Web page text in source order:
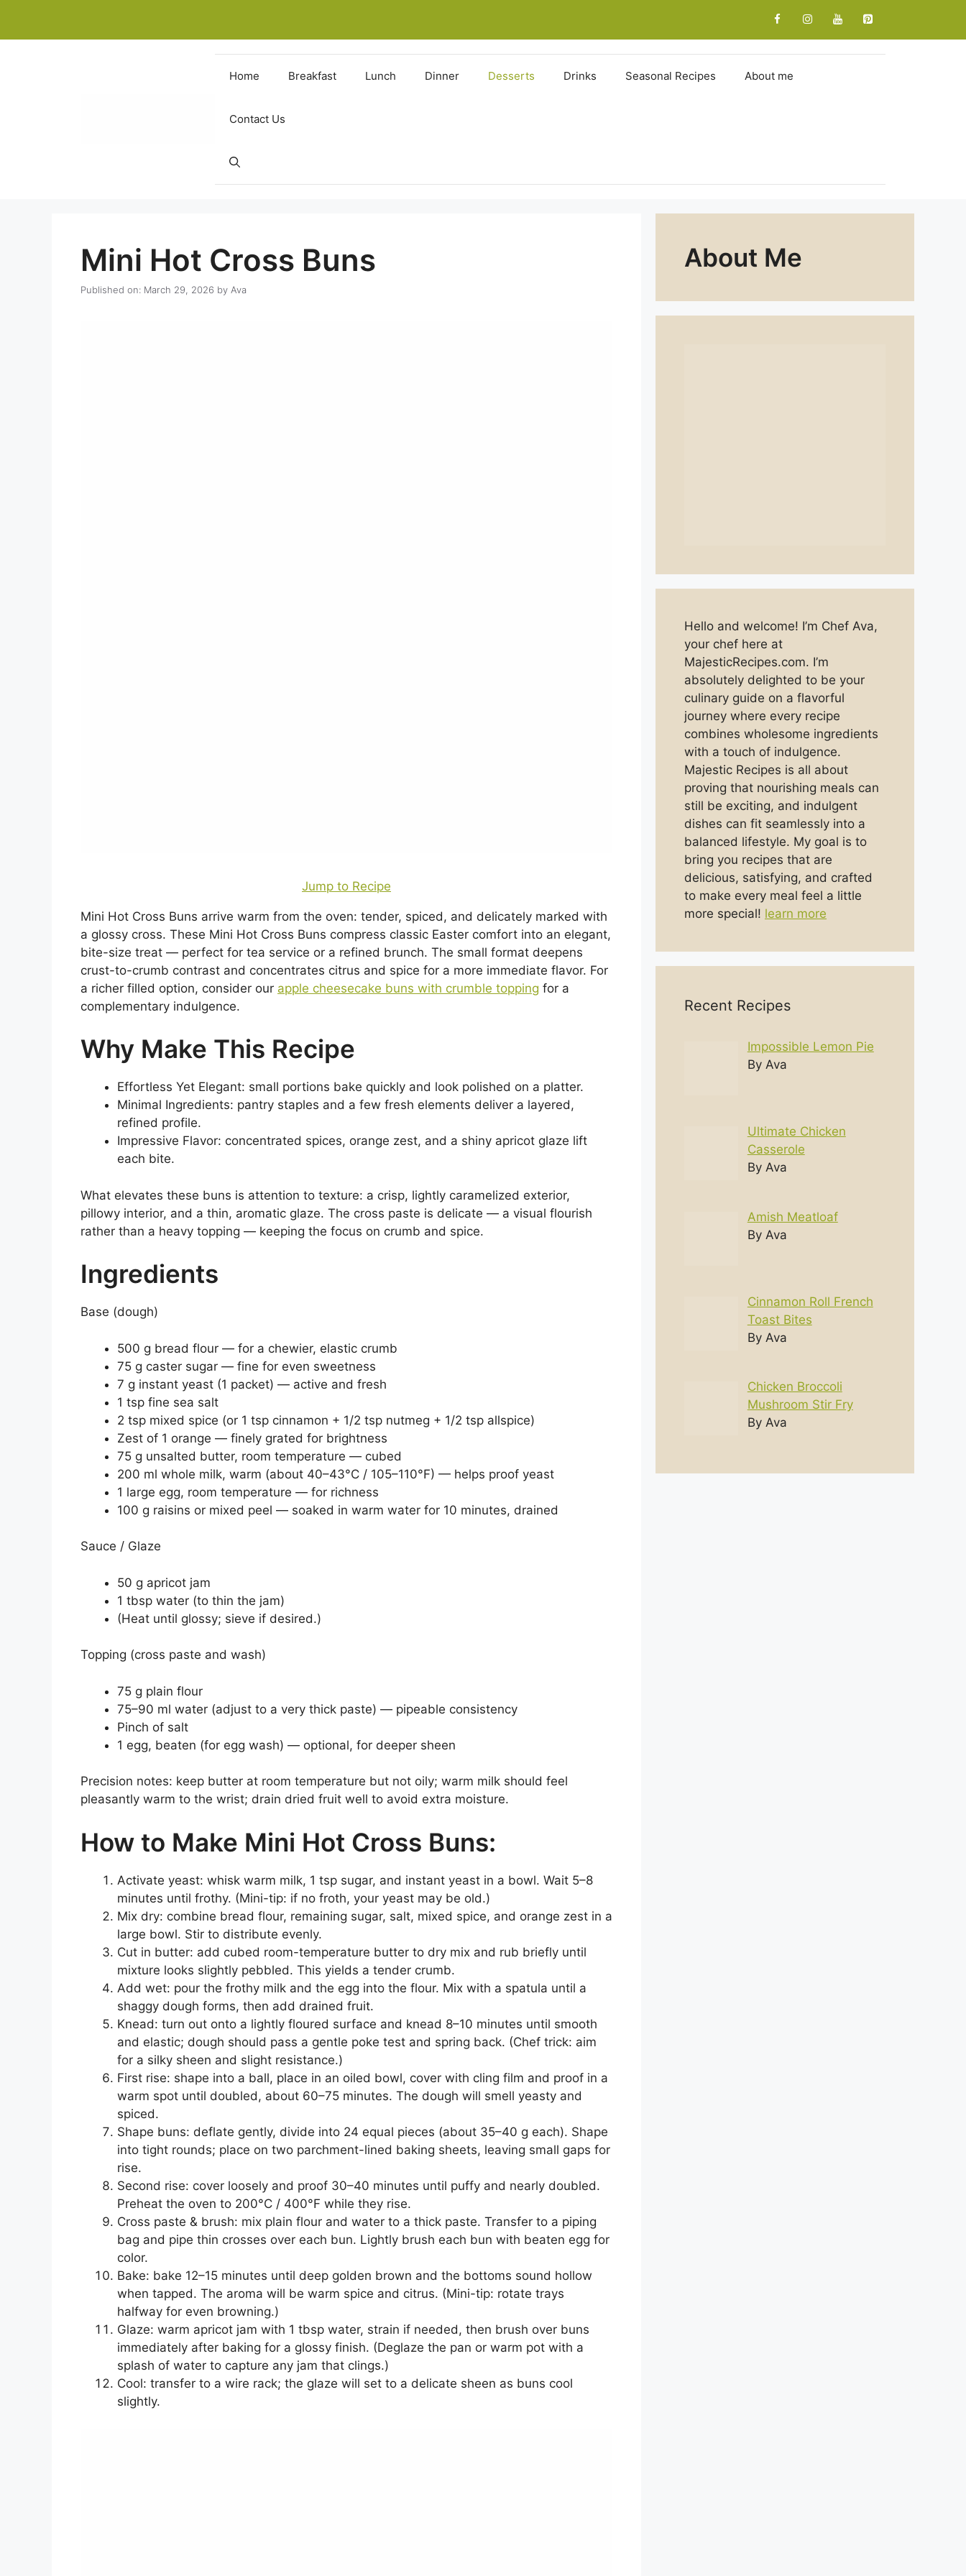
content
Home Breakfast Lunch Dinner Desserts Drinks Seasonal Recipes About me
Contact Us
Mini Hot Cross Buns
Published on: March 29, 2026 by Ava
Jump to Recipe
Mini Hot Cross Buns arrive warm from the oven: tender, spiced, and delicately marked with
a glossy cross. These Mini Hot Cross Buns compress classic Easter comfort into an elegant,
bite-size treat — perfect for tea service or a refined brunch. The small format deepens
crust-to-crumb contrast and concentrates citrus and spice for a more immediate flavor. For
a richer filled option, consider our apple cheesecake buns with crumble topping for a
complementary indulgence.
Why Make This Recipe
Effortless Yet Elegant: small portions bake quickly and look polished on a platter.
Minimal Ingredients: pantry staples and a few fresh elements deliver a layered,
refined profile.
Impressive Flavor: concentrated spices, orange zest, and a shiny apricot glaze lift
each bite.
What elevates these buns is attention to texture: a crisp, lightly caramelized exterior,
pillowy interior, and a thin, aromatic glaze. The cross paste is delicate — a visual flourish
rather than a heavy topping — keeping the focus on crumb and spice.
Ingredients
Base (dough)
500 g bread flour — for a chewier, elastic crumb
75 g caster sugar — fine for even sweetness
7 g instant yeast (1 packet) — active and fresh
1 tsp fine sea salt
2 tsp mixed spice (or 1 tsp cinnamon + 1/2 tsp nutmeg + 1/2 tsp allspice)
Zest of 1 orange — finely grated for brightness
75 g unsalted butter, room temperature — cubed
200 ml whole milk, warm (about 40–43°C / 105–110°F) — helps proof yeast
1 large egg, room temperature — for richness
100 g raisins or mixed peel — soaked in warm water for 10 minutes, drained
Sauce / Glaze
50 g apricot jam
1 tbsp water (to thin the jam)
(Heat until glossy; sieve if desired.)
Topping (cross paste and wash)
75 g plain flour
75–90 ml water (adjust to a very thick paste) — pipeable consistency
Pinch of salt
1 egg, beaten (for egg wash) — optional, for deeper sheen
Precision notes: keep butter at room temperature but not oily; warm milk should feel
pleasantly warm to the wrist; drain dried fruit well to avoid extra moisture.
How to Make Mini Hot Cross Buns:
Activate yeast: whisk warm milk, 1 tsp sugar, and instant yeast in a bowl. Wait 5–8
minutes until frothy. (Mini-tip: if no froth, your yeast may be old.)
Mix dry: combine bread flour, remaining sugar, salt, mixed spice, and orange zest in a
large bowl. Stir to distribute evenly.
Cut in butter: add cubed room-temperature butter to dry mix and rub briefly until
mixture looks slightly pebbled. This yields a tender crumb.
Add wet: pour the frothy milk and the egg into the flour. Mix with a spatula until a
shaggy dough forms, then add drained fruit.
Knead: turn out onto a lightly floured surface and knead 8–10 minutes until smooth
and elastic; dough should pass a gentle poke test and spring back. (Chef trick: aim
for a silky sheen and slight resistance.)
First rise: shape into a ball, place in an oiled bowl, cover with cling film and proof in a
warm spot until doubled, about 60–75 minutes. The dough will smell yeasty and
spiced.
Shape buns: deflate gently, divide into 24 equal pieces (about 35–40 g each). Shape
into tight rounds; place on two parchment-lined baking sheets, leaving small gaps for
rise.
Second rise: cover loosely and proof 30–40 minutes until puffy and nearly doubled.
Preheat the oven to 200°C / 400°F while they rise.
Cross paste & brush: mix plain flour and water to a thick paste. Transfer to a piping
bag and pipe thin crosses over each bun. Lightly brush each bun with beaten egg for
color.
Bake: bake 12–15 minutes until deep golden brown and the bottoms sound hollow
when tapped. The aroma will be warm spice and citrus. (Mini-tip: rotate trays
halfway for even browning.)
Glaze: warm apricot jam with 1 tbsp water, strain if needed, then brush over buns
immediately after baking for a glossy finish. (Deglaze the pan or warm pot with a
splash of water to capture any jam that clings.)
Cool: transfer to a wire rack; the glaze will set to a delicate sheen as buns cool
slightly.
About Me
Hello and welcome! I’m Chef Ava,
your chef here at
MajesticRecipes.com. I’m
absolutely delighted to be your
culinary guide on a flavorful
journey where every recipe
combines wholesome ingredients
with a touch of indulgence.
Majestic Recipes is all about
proving that nourishing meals can
still be exciting, and indulgent
dishes can fit seamlessly into a
balanced lifestyle. My goal is to
bring you recipes that are
delicious, satisfying, and crafted
to make every meal feel a little
more special! learn more
Recent Recipes
Impossible Lemon Pie
By Ava
Ultimate Chicken
Casserole
By Ava
Amish Meatloaf
By Ava
Cinnamon Roll French
Toast Bites
By Ava
Chicken Broccoli
Mushroom Stir Fry
By Ava